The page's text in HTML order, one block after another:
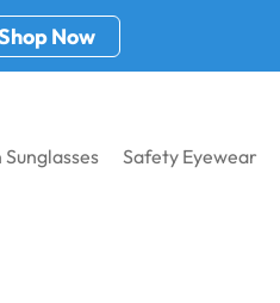
Now
Safety Eyewear